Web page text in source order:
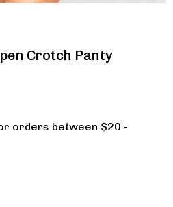
Crotch Panty